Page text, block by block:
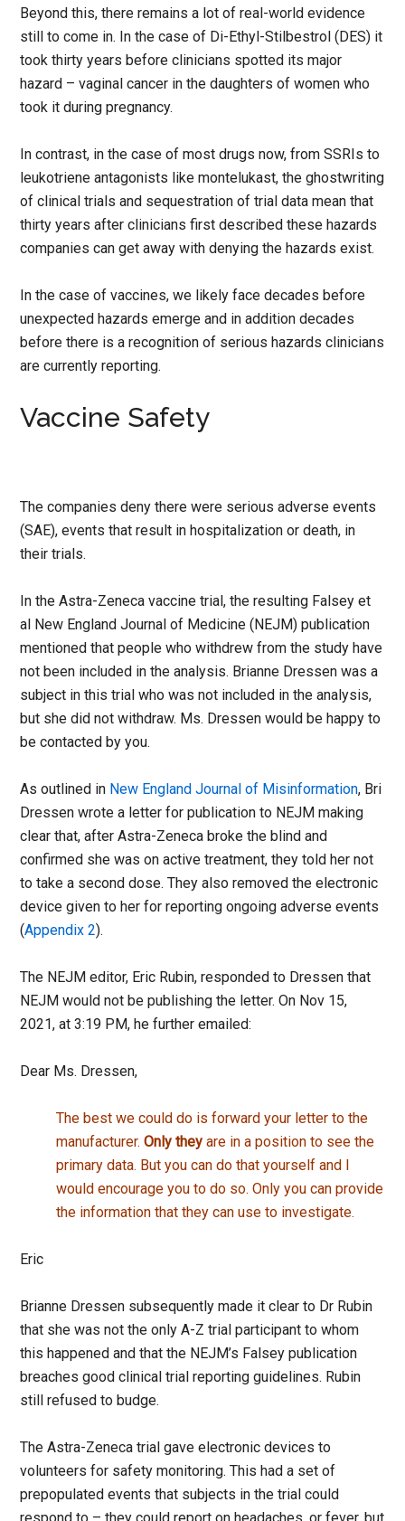
Beyond this, there remains a lot of real-world evidence
still to come in. In the case of Di-Ethyl-Stilbestrol (DES) it
took thirty years before clinicians spotted its major
hazard – vaginal cancer in the daughters of women who
took it during pregnancy.
In contrast, in the case of most drugs now, from SSRIs to
leukotriene antagonists like montelukast, the ghostwriting
of clinical trials and sequestration of trial data mean that
thirty years after clinicians first described these hazards
companies can get away with denying the hazards exist.
In the case of vaccines, we likely face decades before
unexpected hazards emerge and in addition decades
before there is a recognition of serious hazards clinicians
are currently reporting.
Vaccine Safety
The companies deny there were serious adverse events
(SAE), events that result in hospitalization or death, in
their trials.
In the Astra-Zeneca vaccine trial, the resulting Falsey et
al New England Journal of Medicine (NEJM) publication
mentioned that people who withdrew from the study have
not been included in the analysis. Brianne Dressen was a
subject in this trial who was not included in the analysis,
but she did not withdraw. Ms. Dressen would be happy to
be contacted by you.
As outlined in New England Journal of Misinformation, Bri
Dressen wrote a letter for publication to NEJM making
clear that, after Astra-Zeneca broke the blind and
confirmed she was on active treatment, they told her not
to take a second dose. They also removed the electronic
device given to her for reporting ongoing adverse events
(Appendix 2).
The NEJM editor, Eric Rubin, responded to Dressen that
NEJM would not be publishing the letter. On Nov 15,
2021, at 3:19 PM, he further emailed:
Dear Ms. Dressen,
The best we could do is forward your letter to the
manufacturer.Only they are in a position to see the
primary data. But you can do that yourself and I
would encourage you to do so. Only you can provide
the information that they can use to investigate.
Eric
Brianne Dressen subsequently made it clear to Dr Rubin
that she was not the only A-Z trial participant to whom
this happened and that the NEJM’s Falsey publication
breaches good clinical trial reporting guidelines. Rubin
still refused to budge.
The Astra-Zeneca trial gave electronic devices to
volunteers for safety monitoring. This had a set of
prepopulated events that subjects in the trial could